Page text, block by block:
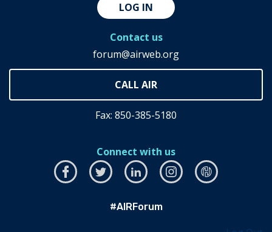
LOG IN
Contact us
forum@airweb.org
Fax: 850-385-5180
Connect with us
Facebook
this
Twitter
this
will
LinkedIn
this
will
Instagram
this
airhub
this
#AIRForum